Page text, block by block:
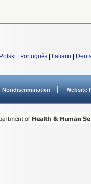
Polski Português Italiano
Nondiscrimination Website